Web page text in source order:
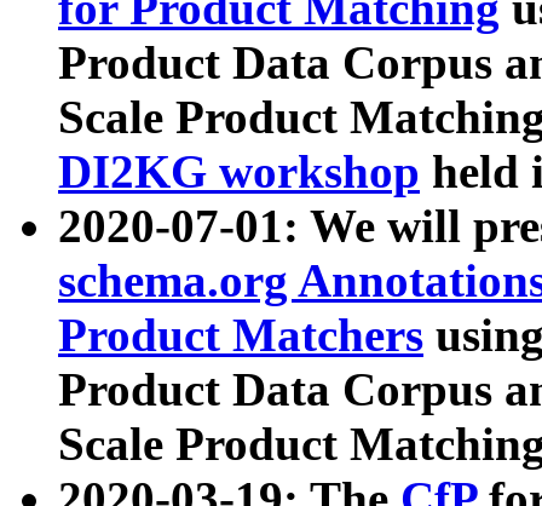
Product Data Corpus
Scale Product
DI2KG workshop held
2020-07-01: We will
schema.org
Product Matchers
Product Data Corpus
Scale Product